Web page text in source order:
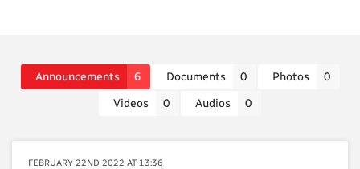
Announcements 6 Documents 0 Photos
0
Videos
0 Audios 0
FEBRUARY 22ND 2022 AT 13:36